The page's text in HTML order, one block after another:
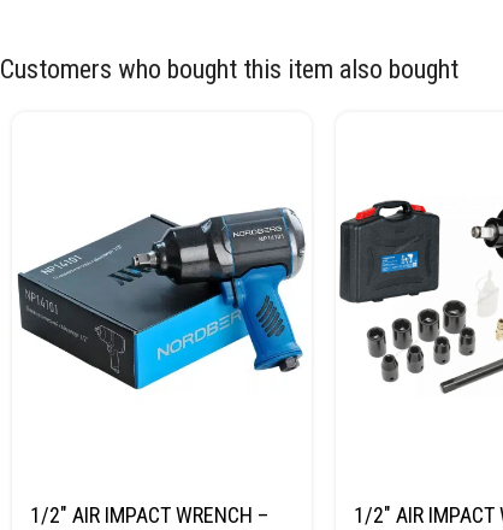
Customers who bought this item also bought
1/2″ AIR IMPACT WRENCH –
1/2″ AIR IMPACT